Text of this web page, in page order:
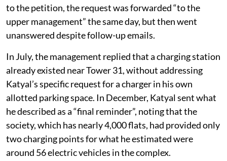
to the petition, the request was forwarded “to the
upper management” the same day, but then went
unanswered despite follow-up emails.
In July, the management replied that a charging station
already existed near Tower 31, without addressing
Katyal’s specific request for a charger in his own
allotted parking space. In December, Katyal sent what
he described as a “final reminder”, noting that the
society, which has nearly 4,000 flats, had provided only
two charging points for what he estimated were
around 56 electric vehicles in the complex.